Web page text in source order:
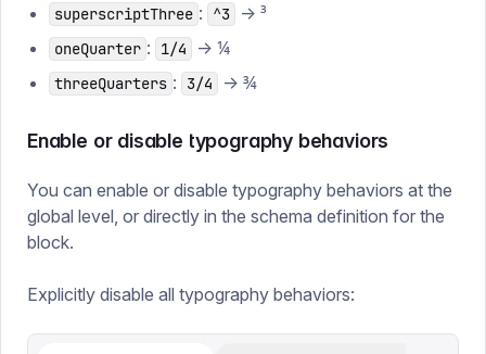
superscriptThree : ^3 → ³
oneQuarter : 1/4 → ¼
threeQuarters : 3/4 → ¾
Enable or disable typography behaviors
You can enable or disable typography behaviors at the
global level, or directly in the schema definition for the
block.
Explicitly disable all typography behaviors: